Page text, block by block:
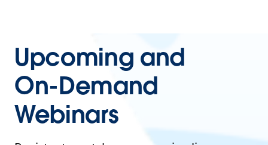
Upcoming and
On-Demand
Webinars